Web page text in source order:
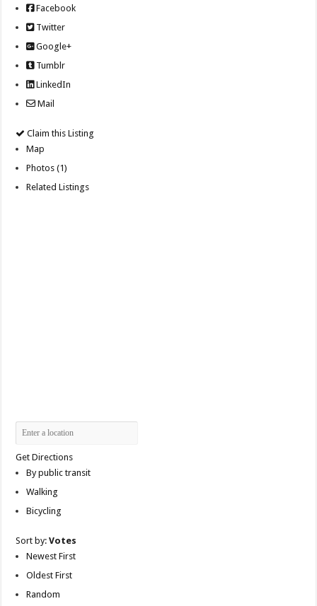
Facebook
Twitter
Google+
Tumblr
LinkedIn
Mail
Claim this Listing
Map
Photos (1)
Related Listings
Get Directions
By public transit
Walking
Bicycling
Sort by:Votes
Newest First
Oldest First
Random